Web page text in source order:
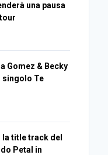
una pausa
Gomez & Becky
singolo Te
la title track del
Petal in